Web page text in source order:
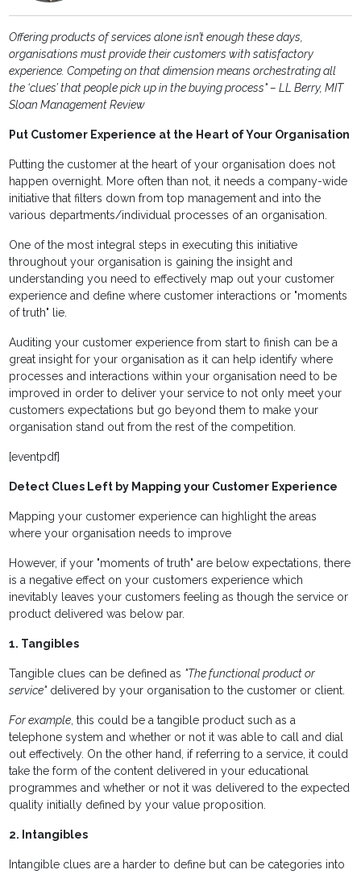
Offering products of services alone isn’t enough these days,
organisations must provide their customers with satisfactory
experience. Competing on that dimension means orchestrating all
the ‘clues’ that people pick up in the buyingprocess" –LL Berry,MIT
Sloan Management Review
Put Customer Experience at the Heart of Your Organisation
Putting the customer at the heart of your organisation does not
happen overnight. More often than not, it needs a company-wide
initiative that filters down from top management and into the
various departments/individual processes of an organisation.
One of the most integral steps in executing this initiative
throughout your organisation is gaining the insight and
understanding you need to effectively map out your customer
experience and define where customer interactions or "moments
of truth" lie.
Auditing your customer experience from start to finish can be a
great insight for your organisation as it can help identify where
processes and interactions within your organisation need to be
improved in order to deliver your service to not only meet your
customers expectations but go beyond them to make your
organisation stand out from the rest of the competition.
[eventpdf]
Detect Clues Left by Mapping your Customer Experience
Mapping your customer experience can highlight the areas
where your organisation needs to improve
However, if your "moments of truth" are below expectations, there
is a negative effect on your customers experience which
inevitably leaves your customers feeling as though the service or
product delivered was below par.
1. Tangibles
Tangible clues can be defined as "The functional product or
service"delivered by your organisation to the customer or client.
For example, this could be a tangible product such as a
telephone system and whether or not it was able to call and dial
out effectively. On the other hand, if referring to a service, it could
take the form of the content delivered in your educational
programmes and whether or not it was delivered to the expected
quality initially defined by your value proposition.
2. Intangibles
Intangible clues are a harder to define but can be categories into